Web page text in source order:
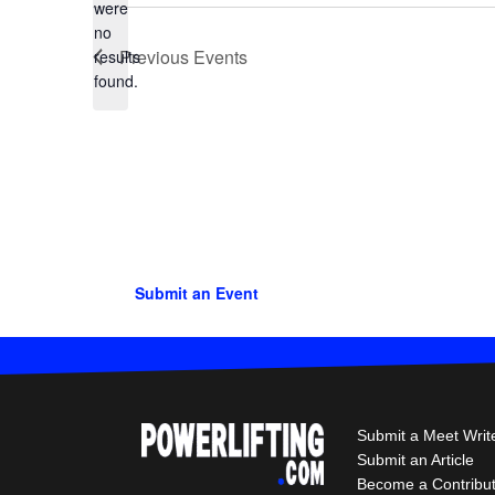
Notice
were
no
results
found.
Previous Events
Submit an Event
Submit a Meet
Submit an Article
Become a